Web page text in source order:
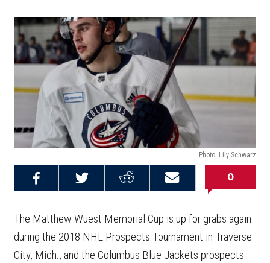
Photo: Lily Schwarz
Email this
Share on
Share on
0
The Matthew Wuest Memorial Cup is up for grabs again
during the 2018 NHL Prospects Tournament in Traverse
City, Mich., and the Columbus Blue Jackets prospects